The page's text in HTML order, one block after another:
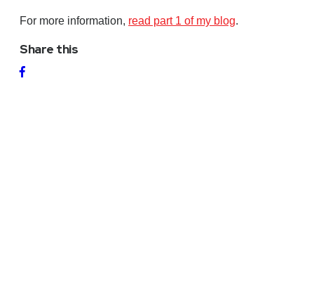
For more information, read part 1 of my blog.
Share this